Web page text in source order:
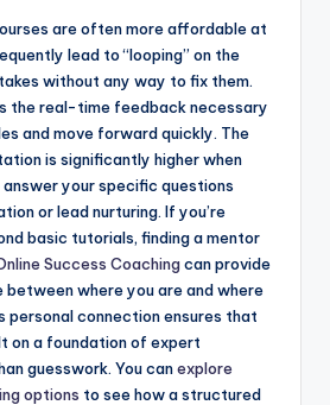
are often more affordable at
lead to “looping” on the
without any way to fix them.
the real-time feedback necessary
and move forward quickly. The
is significantly higher when
your specific questions
or lead nurturing. If you’re
basic tutorials, finding a mentor
Success Coachingcan provide
between where you are and where
personal connection ensures that
on a foundation of expert
guesswork. You canexplore
options to see how a structured